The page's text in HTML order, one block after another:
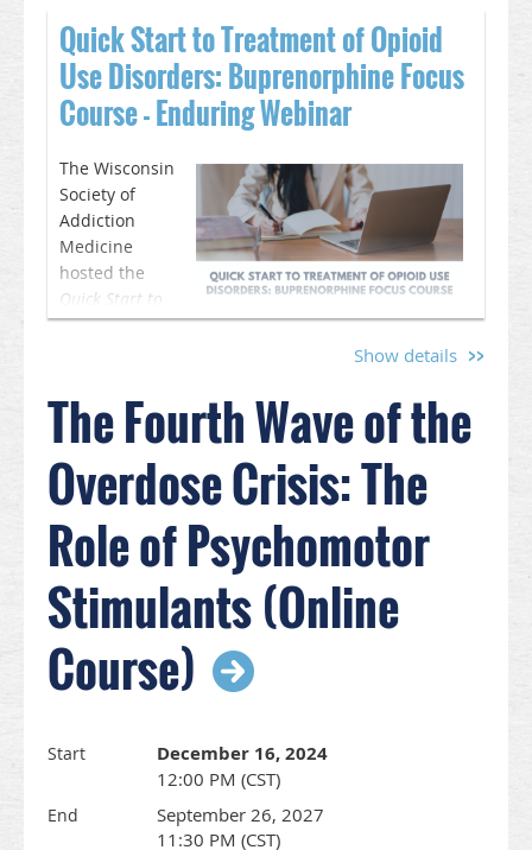
Quick Start to Treatment of Opioid
Use Disorders: Buprenorphine Focus
Course - Enduring Webinar
The Wisconsin
Society of
Addiction
Medicine
hosted the
Quick Start to
Treatment of
Buprenorphine
2:30 p.m.
This course was created by WISAM, in order to
provide Primary Care Providers who are interested
in treating opioid use disorders the opportunity to
learn more and ask questions.
Speakers:
Ritu Bhatnagar, MD, MPH
Learning Objectives:
At the end of the course, the participant will be
able to:
Show details
The Fourth Wave of the
Overdose Crisis: The
Role of Psychomotor
Stimulants (Online
Course)
Start December 16, 2024
12:00 PM (CST)
End
September 26, 2027
11:30 PM (CST)